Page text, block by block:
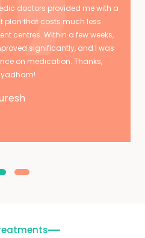
doctors provided me with a
plan that costs much less
centres. Within a few weeks,
significantly, and I was
on medication. Thanks,